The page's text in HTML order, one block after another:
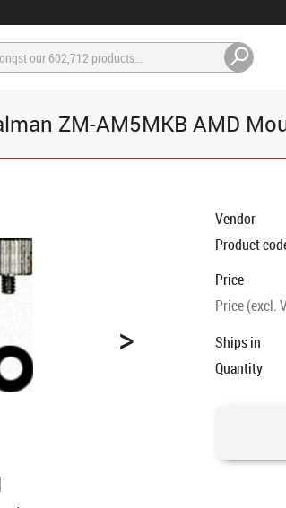
ZM-AM5MKB AMD
>
Vendor
Product
Price
Price (excl.
Ships in
Quantity